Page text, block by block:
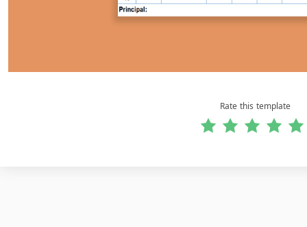
Rate this template